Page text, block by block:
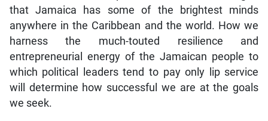
that Jamaica has some of the brightest minds
anywhere in the Caribbean and the world. How we
harness the much-touted resilience and
entrepreneurial energy of the Jamaican people to
which political leaders tend to pay only lip service
will determine how successful we are at the goals
we seek.